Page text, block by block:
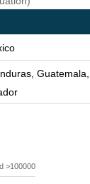
Guatemala,
>100000